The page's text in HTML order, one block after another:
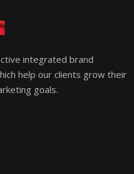
integrated brand
help our clients grow their
goals.